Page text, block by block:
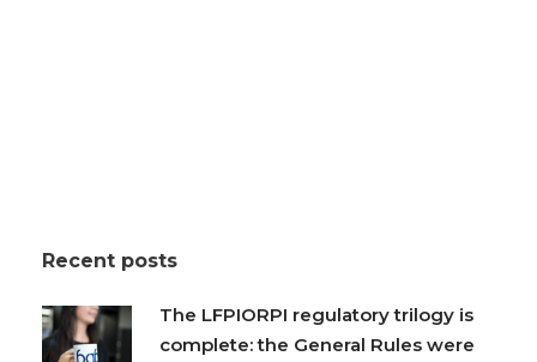
Recent posts
The LFPIORPI regulatory trilogy is
complete: the General Rules were